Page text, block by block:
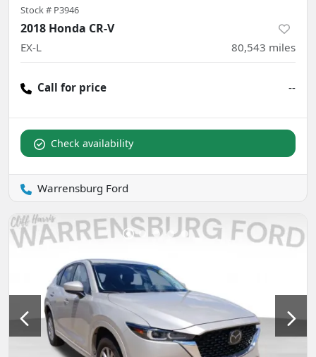
Stock # P3946
2018 Honda CR-V
EX-L 80,543 miles
Call for price --
Check availability
Warrensburg Ford